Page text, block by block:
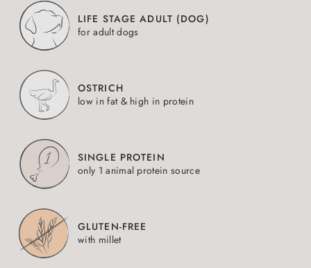
LIFE STAGE ADULT (DOG)
for adult dogs
OSTRICH
low in fat & high in protein
SINGLE PROTEIN
only 1 animal protein source
GLUTEN-FREE
with millet